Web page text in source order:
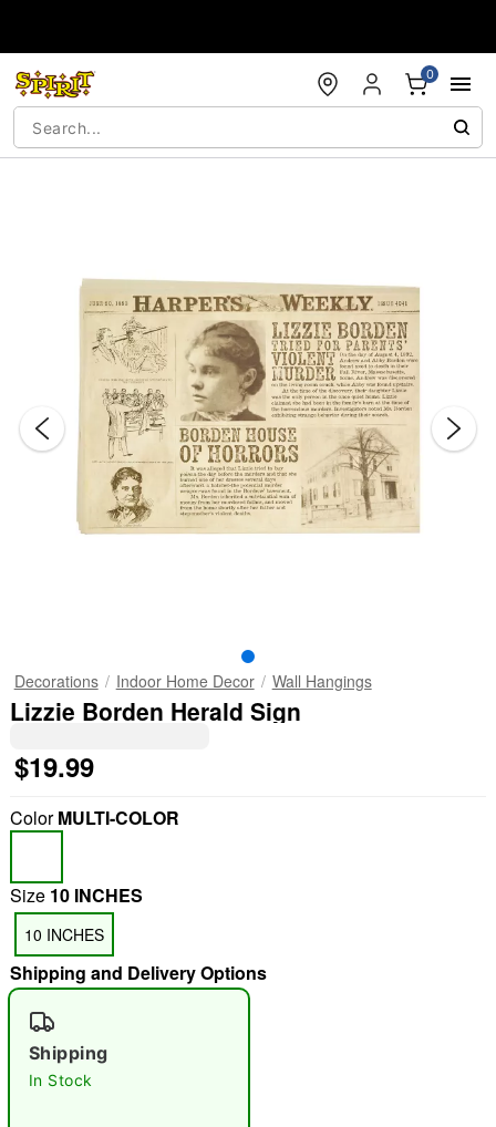
0
Decorations Indoor Home Decor Wall Hangings
Lizzie Borden Herald Sign
$19.99
ColorMULTI-COLOR
Size 10 INCHES
10 INCHES
Shipping and Delivery Options
Shipping
In Stock